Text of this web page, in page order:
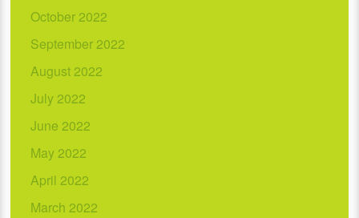
October 2022
September 2022
August 2022
July 2022
June 2022
May 2022
April 2022
March 2022